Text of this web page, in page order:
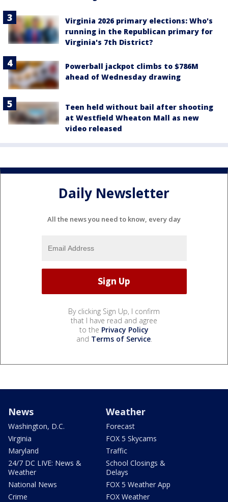
Virginia 2026 primary elections: Who's
running in the Republican primary for
Virginia's 7th District?
Powerball jackpot climbs to $786M
ahead of Wednesday drawing
Teen held without bail after shooting
at Westfield Wheaton Mall as new
video released
Daily Newsletter
All the news you need to know, every day
By clicking Sign Up, I confirm
that I have read and agree
to the Privacy Policy
and Terms of Service.
News
Washington, D.C.
Virginia
Maryland
24/7 DC LIVE: News &
Weather
National News
Crime
Weather
Forecast
FOX 5 Skycams
Traffic
School Closings &
Delays
FOX 5 Weather App
FOX Weather